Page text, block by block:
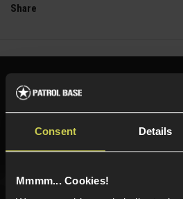
Consent Details
Mmmm... Cookies!
Share
Need help?
Call
Phone Lines open Monday to